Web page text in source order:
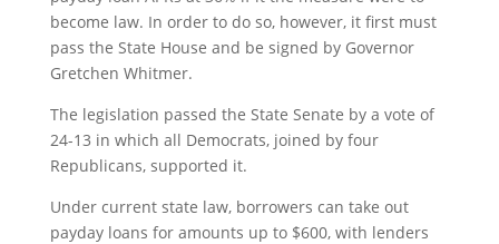
become law. In order to do so, however, it first must
pass the State House and be signed by Governor
Gretchen Whitmer.
The legislation passed the State Senate by a vote of
24-13 in which all Democrats, joined by four
Republicans, supported it.
Under current state law, borrowers can take out
payday loans for amounts up to $600, with lenders